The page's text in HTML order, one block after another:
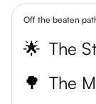
Off the beaten
🌟 The
🌳 The